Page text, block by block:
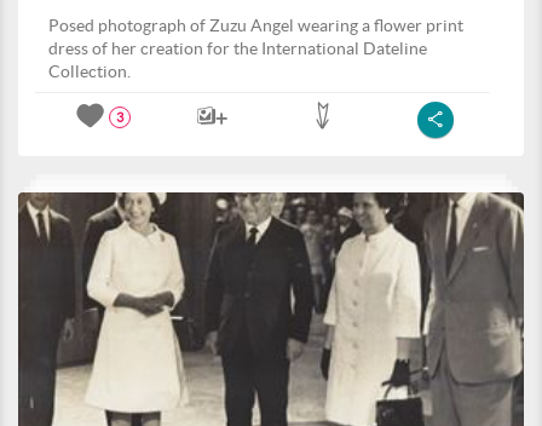
Posed photograph of Zuzu Angel wearing a flower print
dress of her creation for the International Dateline
Collection.
3